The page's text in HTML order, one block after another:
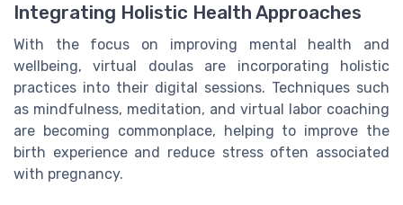
Integrating Holistic Health Approaches
With the focus on improving mental health and
wellbeing, virtual doulas are incorporating holistic
practices into their digital sessions. Techniques such
as mindfulness, meditation, and virtual labor coaching
are becoming commonplace, helping to improve the
birth experience and reduce stress often associated
with pregnancy.